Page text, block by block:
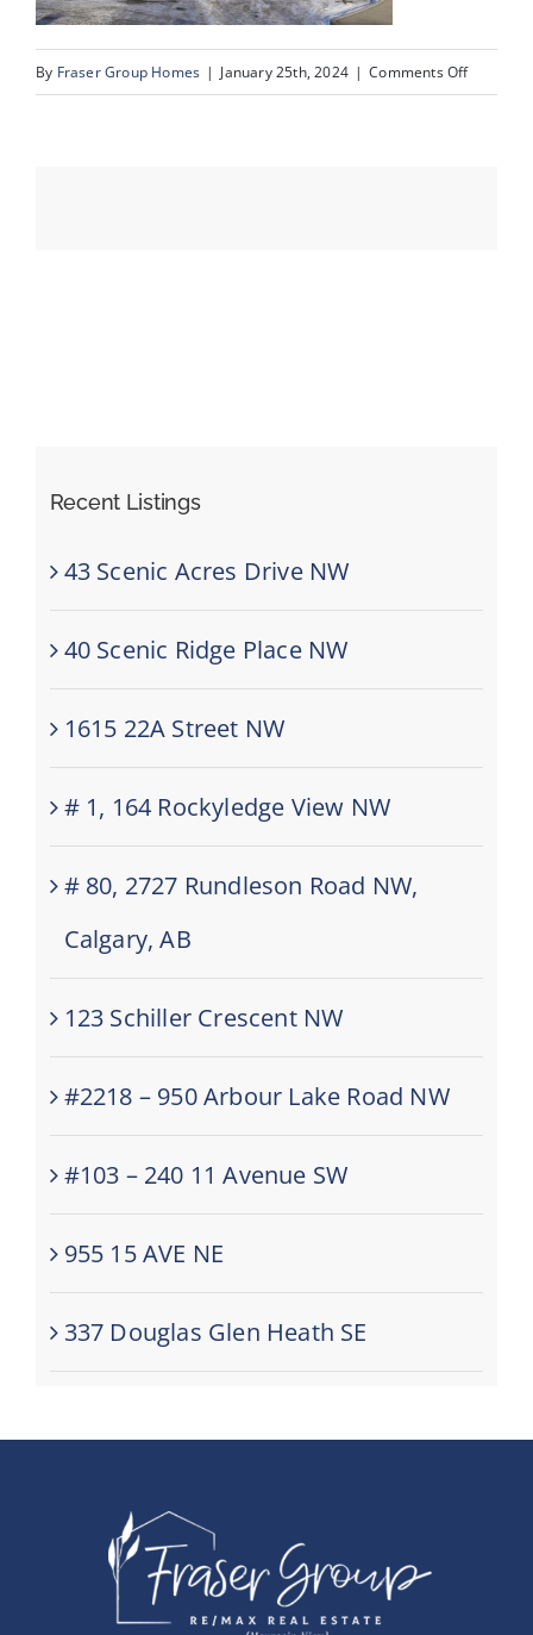
Events
By Fraser Group Homes | January 25th, 2024 | Comments Offon
Recent Listings
43 Scenic Acres Drive NW
40 Scenic Ridge Place NW
1615 22A Street NW
# 1, 164 Rockyledge View NW
# 80, 2727 Rundleson Road NW,
Calgary, AB
123 Schiller Crescent NW
#2218 – 950 Arbour Lake Road NW
#103 – 240 11 Avenue SW
955 15 AVE NE
337 Douglas Glen Heath SE